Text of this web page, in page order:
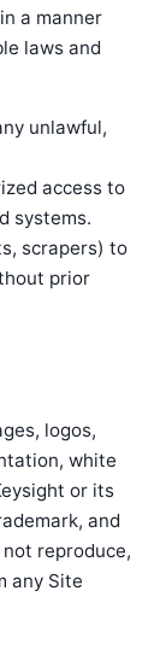
a manner
laws and
unlawful,
access to
systems.
scrapers) to
prior
logos,
white
or its
and
reproduce,
any Site